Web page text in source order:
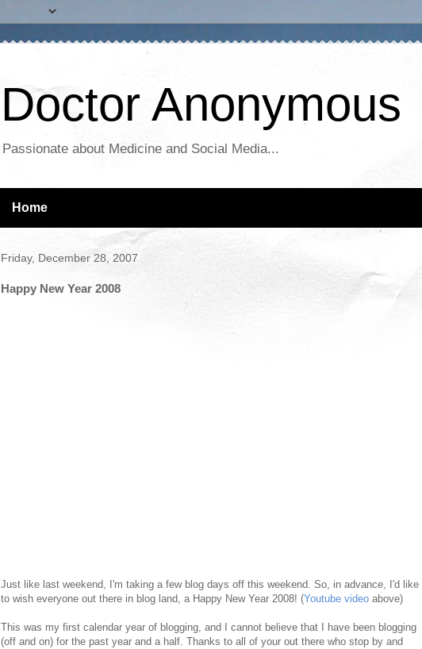
Doctor Anonymous
Passionate about Medicine and Social Media...
Home
Friday, December 28, 2007
Happy New Year 2008
Just like last weekend, I'm taking a few blog days off this weekend. So, in advance, I'd like
to wish everyone out there in blog land, a Happy New Year 2008! (Youtube video above)
This was my first calendar year of blogging, and I cannot believe that I have been blogging
(off and on) for the past year and a half. Thanks to all of your out there who stop by and